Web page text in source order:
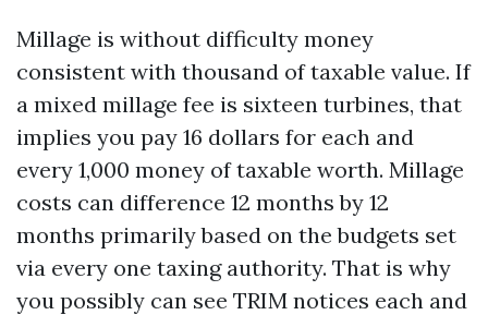
Millage is without difficulty money
consistent with thousand of taxable value. If
a mixed millage fee is sixteen turbines, that
implies you pay 16 dollars for each and
every 1,000 money of taxable worth. Millage
costs can difference 12 months by 12
months primarily based on the budgets set
via every one taxing authority. That is why
you possibly can see TRIM notices each and